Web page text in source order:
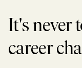
It's never
career